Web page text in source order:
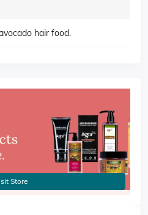
hair food.
Store